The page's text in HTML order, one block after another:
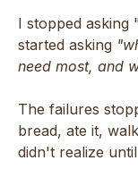
I stopped
started asking
need most, and
The failures
bread, ate it,
didn't realize